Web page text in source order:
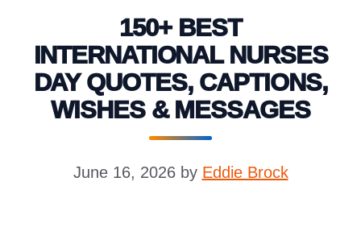
150+ BEST
INTERNATIONAL NURSES
DAY QUOTES, CAPTIONS,
WISHES & MESSAGES
June 16, 2026 by Eddie Brock